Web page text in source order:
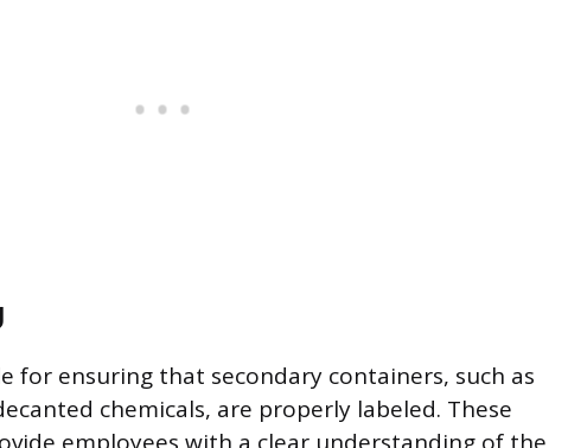
for ensuring that secondary containers, such as
chemicals, are properly labeled. These